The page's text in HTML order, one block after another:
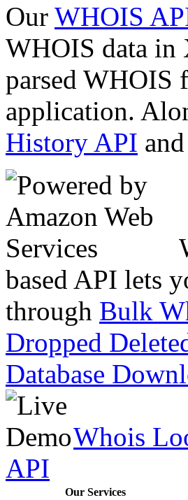
Our WHOIS
WHOIS data in
parsed WHOIS
application.
History API and
based API lets
through Bulk
Dropped
Database
Whois
API
Our Services